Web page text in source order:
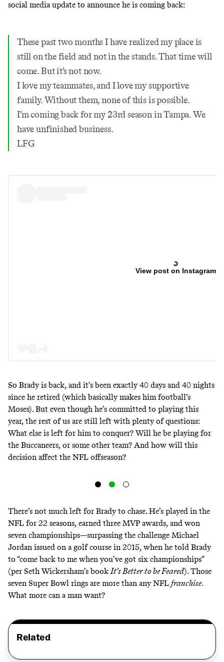
social media update to announce he is coming back:
These past two months I have realized my place is
still on the field and not in the stands. That time will
come. But it’s not now.
I love my teammates, and I love my supportive
family. Without them, none of this is possible.
I’m coming back for my 23rd season in Tampa. We
have unfinished business.
LFG
View post on Instagram
So Brady is back, and it’s been exactly 40 days and 40 nights
since he retired (which basically makes him football’s
Moses). But even though he’s committed to playing this
year, the rest of us are still left with plenty of questions:
What else is left for him to conquer? Will he be playing for
the Buccaneers, or some other team? And how will this
decision affect the NFL offseason?
There’s not much left for Brady to chase. He’s played in the
NFL for 22 seasons, earned three MVP awards, and won
seven championships—surpassing the challenge Michael
Jordan issued on a golf course in 2015, when he told Brady
to “come back to me when you’ve got six championships”
(per Seth Wickersham’s book It’s Better to be Feared). Those
seven Super Bowl rings are more than any NFL franchise.
What more can a man want?
Related